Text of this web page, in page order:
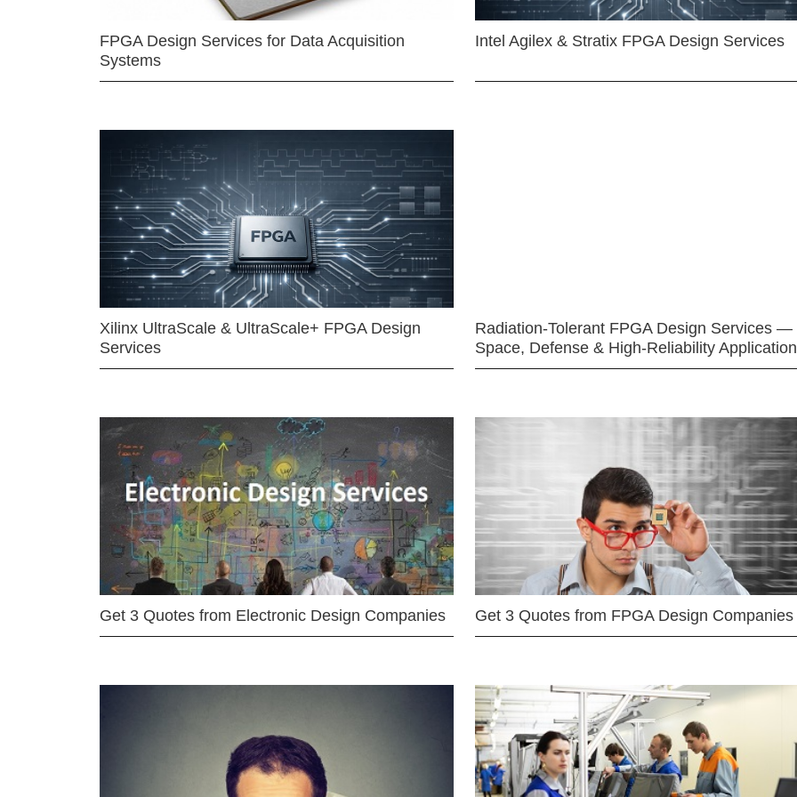
FPGA Design Services for Data Acquisition
Systems
Intel Agilex & Stratix FPGA Design Services
Xilinx UltraScale & UltraScale+ FPGA Design
Services
Radiation-Tolerant FPGA Design Services —
Space, Defense & High-Reliability
Get 3 Quotes from Electronic Design Companies Get 3 Quotes from FPGA Design Companies